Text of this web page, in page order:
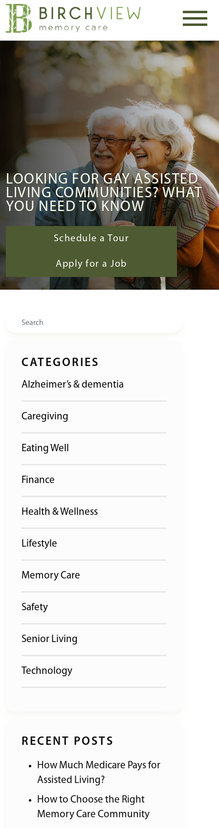
LOOKING FOR GAY ASSISTED
LIVING COMMUNITIES? WHAT
YOU NEED TO KNOW
Schedule a Tour
Apply for a Job
Search
CATEGORIES
Alzheimer’s & dementia
Caregiving
Eating Well
Finance
Health & Wellness
Lifestyle
Memory Care
Safety
Senior Living
Technology
RECENT POSTS
How Much Medicare Pays for
Assisted Living?
How to Choose the Right
Memory Care Community